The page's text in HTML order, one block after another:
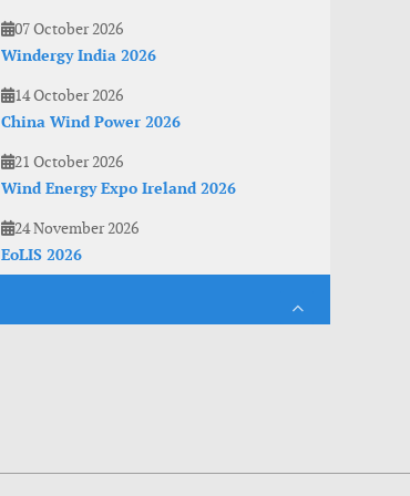
07 October 2026
Windergy India 2026
14 October 2026
China Wind Power 2026
21 October 2026
Wind Energy Expo Ireland 2026
24 November 2026
EoLIS 2026